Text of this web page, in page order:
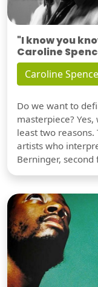
"I know you
Caroline
Caroline Spence
Do we want to
masterpiece?
least two
artists who
Berninger,